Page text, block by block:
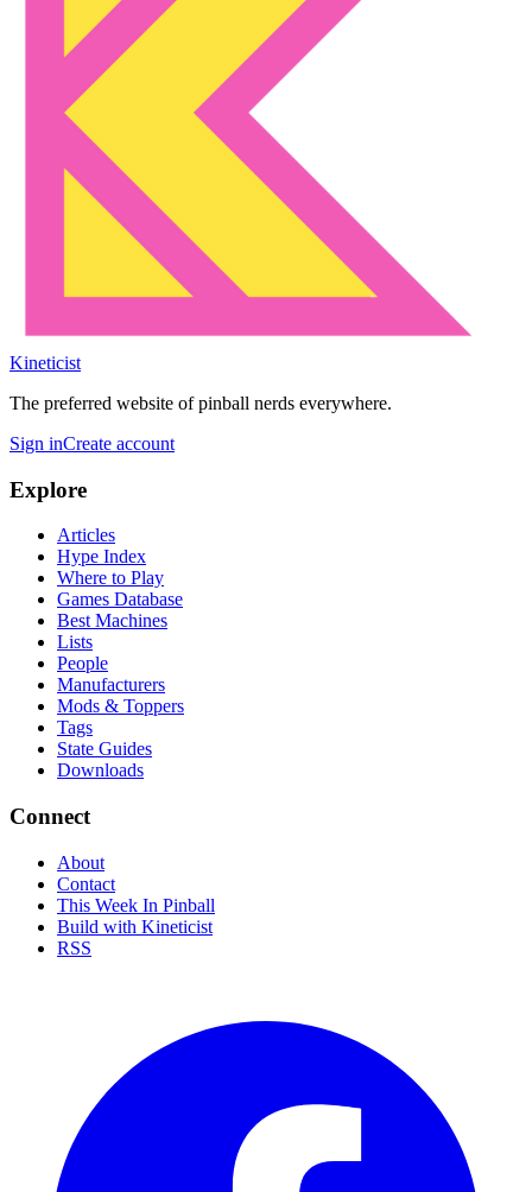
Kineticist
The preferred website of pinball nerds everywhere.
Sign inCreate account
Explore
Articles
Hype Index
Where to Play
Games Database
Best Machines
Lists
People
Manufacturers
Mods & Toppers
Tags
State Guides
Downloads
Connect
About
Contact
This Week In Pinball
Build with Kineticist
RSS